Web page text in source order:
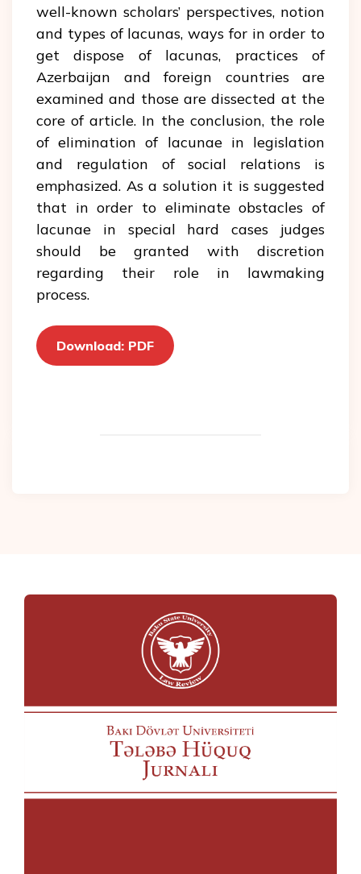
well-known scholars’ perspectives, notion
and types of lacunas, ways for in order to
get dispose of lacunas, practices of
Azerbaijan and foreign countries are
examined and those are dissected at the
core of article. In the conclusion, the role
of elimination of lacunae in legislation
and regulation of social relations is
emphasized. As a solution it is suggested
that in order to eliminate obstacles of
lacunae in special hard cases judges
should be granted with discretion
regarding their role in lawmaking
process.
Download: PDF